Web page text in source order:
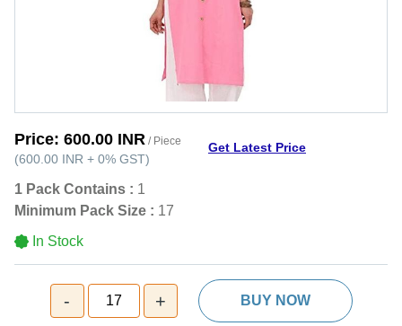
Price: 600.00 INR / Piece
(600.00 INR + 0% GST)
Get Latest Price
1 Pack Contains : 1
Minimum Pack Size : 17
In Stock
- 17 + BUY NOW